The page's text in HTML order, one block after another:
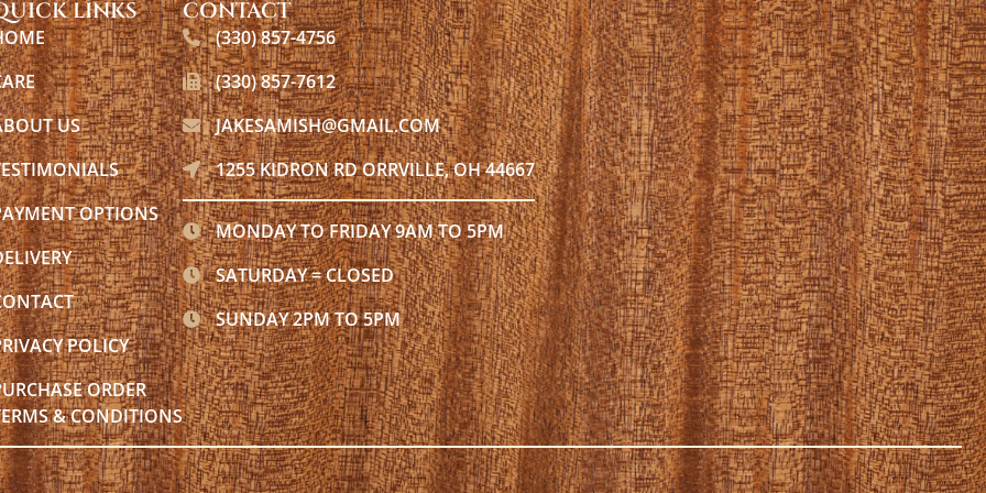
LINKS
US
OPTIONS
POLICY
ORDER
& CONDITIONS
CONTACT
(330) 857-4756
(330) 857-7612
JAKESAMISH@GMAIL.COM
1255 KIDRON RD ORRVILLE, OH 44667
MONDAY TO FRIDAY 9AM TO 5PM
SATURDAY = CLOSED
SUNDAY 2PM TO 5PM